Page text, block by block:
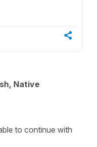
Native
to continue with